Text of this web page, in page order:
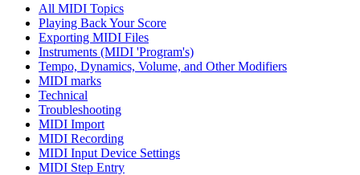
All MIDI Topics
Playing Back Your Score
Exporting MIDI Files
Instruments (MIDI 'Program's)
Tempo, Dynamics, Volume, and Other Modifiers
MIDI marks
Technical
Troubleshooting
MIDI Import
MIDI Recording
MIDI Input Device Settings
MIDI Step Entry